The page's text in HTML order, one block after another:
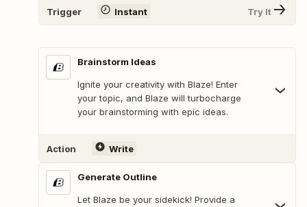
Trigger Instant Try It
Brainstorm Ideas
Ignite your creativity with Blaze! Enter
your topic, and Blaze will turbocharge
your brainstorming with epic ideas.
Action Write
Generate Outline
Let Blaze be your sidekick! Provide a